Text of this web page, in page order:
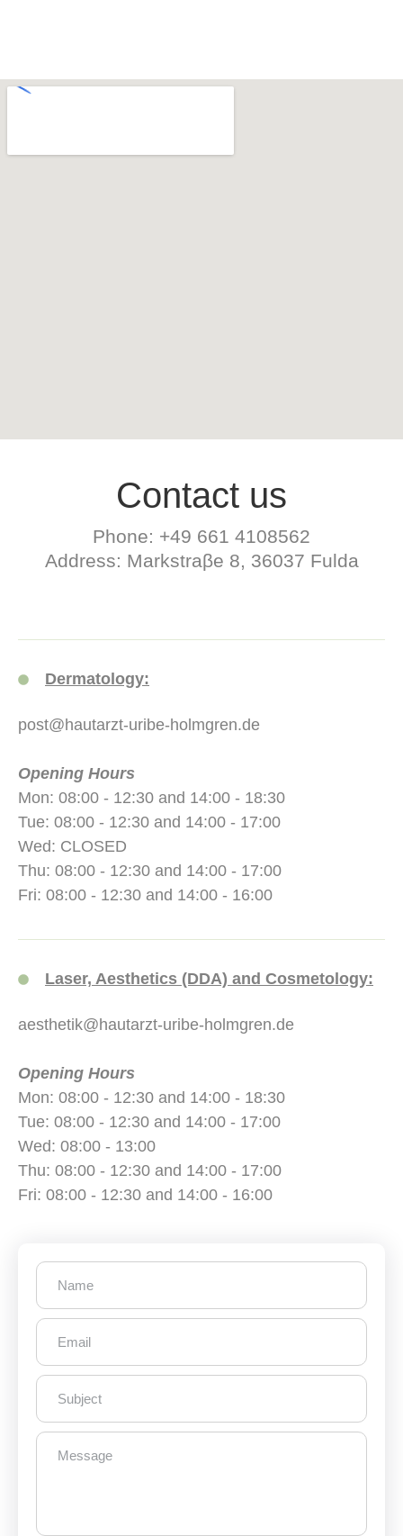
Contact us
Phone: +49 661 4108562
Address: Markstraβe 8, 36037 Fulda
Dermatology:
post@hautarzt-uribe-holmgren.de
Opening Hours
Mon: 08:00 - 12:30 and 14:00 - 18:30
Tue: 08:00 - 12:30 and 14:00 - 17:00
Wed: CLOSED
Thu: 08:00 - 12:30 and 14:00 - 17:00
Fri: 08:00 - 12:30 and 14:00 - 16:00
Laser, Aesthetics (DDA) and Cosmetology:
aesthetik@hautarzt-uribe-holmgren.de
Opening Hours
Mon: 08:00 - 12:30 and 14:00 - 18:30
Tue: 08:00 - 12:30 and 14:00 - 17:00
Wed: 08:00 - 13:00
Thu: 08:00 - 12:30 and 14:00 - 17:00
Fri: 08:00 - 12:30 and 14:00 - 16:00